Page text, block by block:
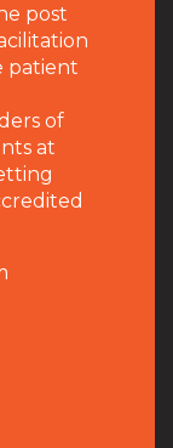
post
patient
of
at